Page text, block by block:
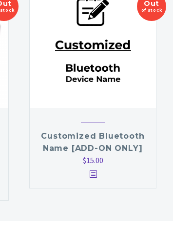
Out
of stock
Customized Bluetooth
Name [ADD-ON ONLY]
$15.00